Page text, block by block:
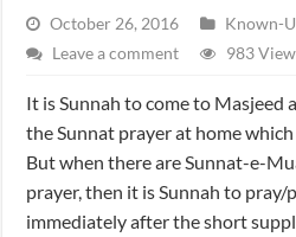
October 26, 2016
Known-
Leave a comment
983
It is Sunnah to come to
the Sunnat prayer at home which
But when there are Sunnat-e-
prayer, then it is Sunnah to
immediately after the short